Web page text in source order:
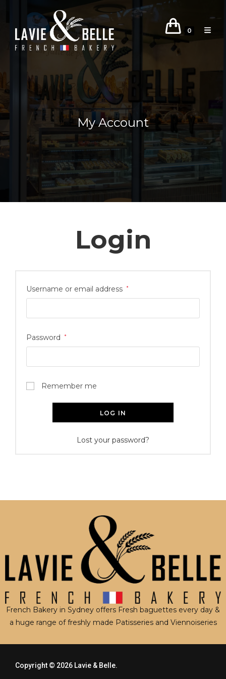
0
My Account
Login
Username or email address *
Password *
Remember me
LOG IN
Lost your password?
French Bakery in Sydney offers Fresh baguettes every day &
a huge range of freshly made Patisseries and Viennoiseries
Copyright © 2026 Lavie & Belle.